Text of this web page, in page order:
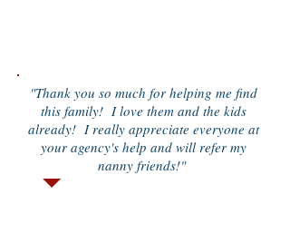
"Thank you so much for helping me find
this family! I love them and the kids
already! I really appreciate everyone at
your agency's help and will refer my
nanny friends!"